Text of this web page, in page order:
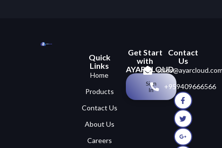
Quick
Links
Home
Products
Contact Us
About Us
Careers
Get Start
with
AYARCLOUD
Sign
In
Contact
Us
+959409666566